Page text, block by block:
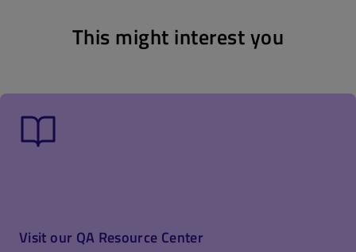
This might interest you
Visit our QA Resource Center